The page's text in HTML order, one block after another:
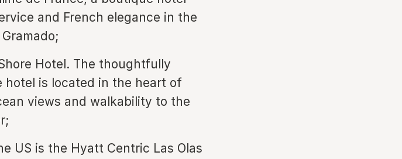
and French elegance in the
Hotel. The thoughtfully
is located in the heart of
views and walkability to the
US is the Hyatt Centric Las Olas